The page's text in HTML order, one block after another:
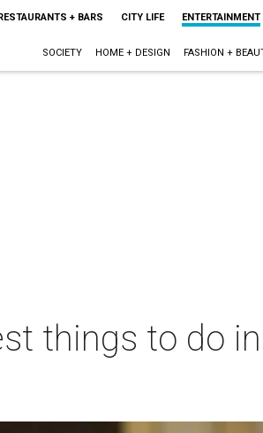
+ BARS CITY LIFE ENTERTAINMENT
SOCIETY HOME + DESIGN FASHION +
things to do